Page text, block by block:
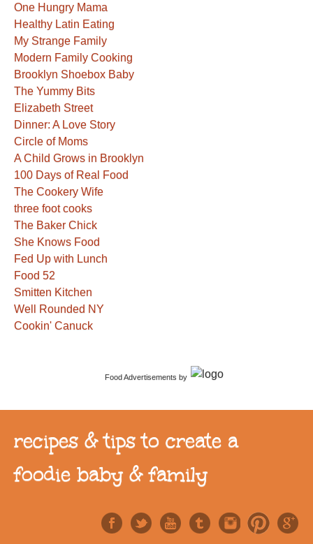
One Hungry Mama
Healthy Latin Eating
My Strange Family
Modern Family Cooking
Brooklyn Shoebox Baby
The Yummy Bits
Elizabeth Street
Dinner: A Love Story
Circle of Moms
A Child Grows in Brooklyn
100 Days of Real Food
The Cookery Wife
three foot cooks
The Baker Chick
She Knows Food
Fed Up with Lunch
Food 52
Smitten Kitchen
Well Rounded NY
Cookin' Canuck
Food Advertisements by
recipes & tips to create a
foodie baby & family